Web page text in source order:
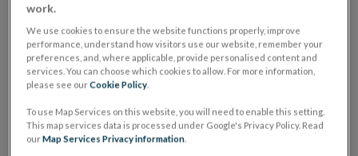
where admission to trading is being sought.
The prospectus shall be published on the dedicated
website section alongside any supplements and final
It is the responsibility of the issuer to maintain the
work.
We use cookies to ensure the website functions properly, improve
performance, understand how visitors use our website, remember your
preferences, and, where applicable, provide personalised content and
services. You can choose which cookies to allow. For more information,
please see ourCookie Policy
To use Map Services on this website, you will need to enable this setting.
This map services data is processed under Google's Privacy Policy. Read
ourMap Services Privacy information